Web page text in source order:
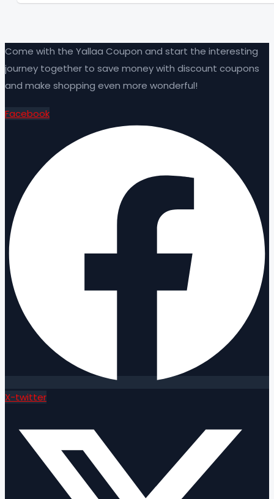
Come with the Yallaa Coupon and start the interesting
journey together to save money with discount coupons
and make shopping even more wonderful!
Facebook
X-twitter